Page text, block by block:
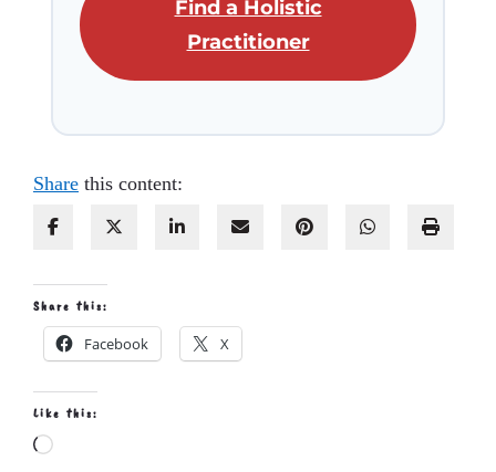
Find a Holistic
Practitioner
Share this content:
Share this:
Facebook X
Like this:
Loading…